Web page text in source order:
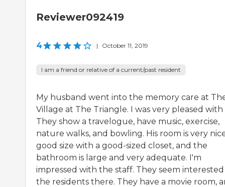
Reviewer092419
4 | October 11, 2019
I am a friend or relative of a current/past resident
My husband went into the memory care at
Village at The Triangle. I was very pleased with
They show a travelogue, have music, exercise,
nature walks, and bowling. His room is very
good size with a good-sized closet, and the
bathroom is large and very adequate. I'm
impressed with the staff. They seem
the residents there. They have a movie room,